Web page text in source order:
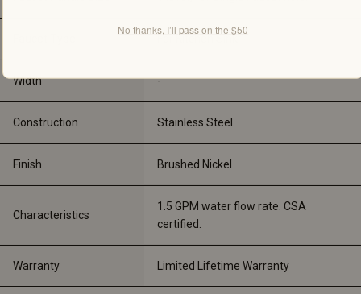
For Kitchen Sink
Width -
Construction Stainless Steel
Finish Brushed Nickel
Characteristics
1.5 GPM water flow rate. CSA
certified.
Warranty Limited Lifetime Warranty
No thanks, I’ll pass on the $50